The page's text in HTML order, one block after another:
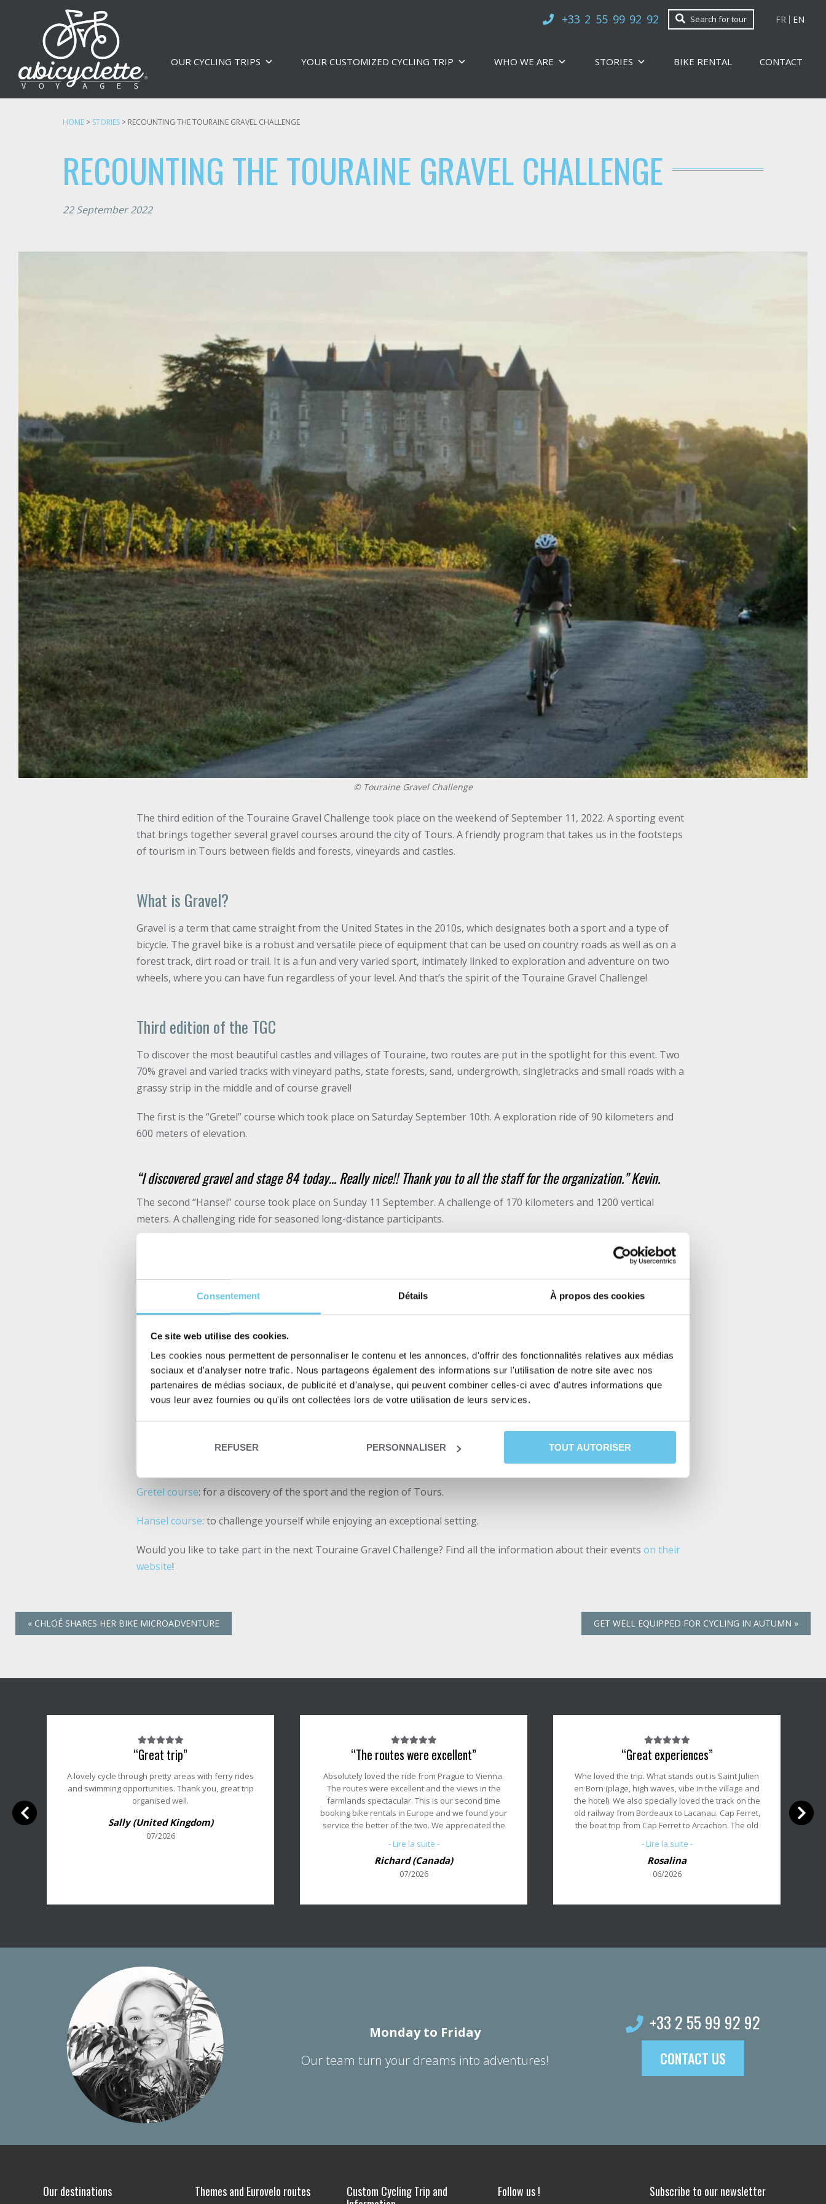
Consentement Détails À propos des cookies
Ce site web utilise des cookies.
Les cookies nous permettent de personnaliser le contenu et les annonces, d'offrir des fonctionnalités relatives aux médias
sociaux et d'analyser notre trafic. Nous partageons également des informations sur l'utilisation de notre site avec nos
partenaires de médias sociaux, de publicité et d'analyse, qui peuvent combiner celles-ci avec d'autres informations que
vous leur avez fournies ou qu'ils ont collectées lors de votre utilisation de leurs services.
REFUSER PERSONNALISER TOUT AUTORISER
+33 2 55 99 92 92 Search for tour FR EN
OUR CYCLING TRIPS YOUR CUSTOMIZED CYCLING TRIP WHO WE ARE STORIES BIKE RENTAL CONTACT
HOME > STORIES > RECOUNTING THE TOURAINE GRAVEL CHALLENGE
RECOUNTING THE TOURAINE GRAVEL CHALLENGE
22 September 2022
© Touraine Gravel Challenge
The third edition of the Touraine Gravel Challenge took place on the weekend of September 11, 2022. A sporting event
that brings together several gravel courses around the city of Tours. A friendly program that takes us in the footsteps
of tourism in Tours between fields and forests, vineyards and castles.
What is Gravel?
Gravel is a term that came straight from the United States in the 2010s, which designates both a sport and a type of
bicycle. The gravel bike is a robust and versatile piece of equipment that can be used on country roads as well as on a
forest track, dirt road or trail. It is a fun and very varied sport, intimately linked to exploration and adventure on two
wheels, where you can have fun regardless of your level. And that’s the spirit of the Touraine Gravel Challenge!
Third edition of the TGC
To discover the most beautiful castles and villages of Touraine, two routes are put in the spotlight for this event. Two
70% gravel and varied tracks with vineyard paths, state forests, sand, undergrowth, singletracks and small roads with a
grassy strip in the middle and of course gravel!
The first is the “Gretel” course which took place on Saturday September 10th. A exploration ride of 90 kilometers and
600 meters of elevation.
“I discovered gravel and stage 84 today… Really nice!! Thank you to all the staff for the organization.” Kevin.
The second “Hansel” course took place on Sunday 11 September. A challenge of 170 kilometers and 1200 vertical
meters. A challenging ride for seasoned long-distance participants.
“This was the first edition for me. A convivial event, full of generosity, a top level track, the organizers taking
great care of the participants. Thanks again and see you next year.” Simon.
A partnership since the beginning of the TGC
Abicyclette Voyages is pleased to be the official partner and supplier of the Touraine Gravel Challenge event for the
third consecutive year. All the participants left with great memories of this day but also with an ass saver (mudguard)
On this occasion, the organizers of the TGC in partnership with Abicyclette Voyages reveal to you a preview of the
Gretel course: for a discovery of the sport and the region of Tours.
Hansel course: to challenge yourself while enjoying an exceptional setting.
Would you like to take part in the next Touraine Gravel Challenge? Find all the information about their events on their
website!
« CHLOÉ SHARES HER BIKE MICROADVENTURE GET WELL EQUIPPED FOR CYCLING IN AUTUMN »
Note
du
:
5/5
“Great trip”
A lovely cycle through pretty areas with ferry rides
and swimming opportunities. Thank you, great trip
organised well.
Sally (United Kingdom)
07/2026
Note
du
:
5/5
“The routes were excellent”
Absolutely loved the ride from Prague to Vienna.
The routes were excellent and the views in the
farmlands spectacular. This is our second time
booking bike rentals in Europe and we found your
service the better of the two. We appreciated the
review our bike setups and to answer any
questions we may have.
provide the locations we want.
- Lire la suite -
Richard (Canada)
07/2026
Note
du
:
5/5
“Great experiences”
Whe loved the trip. What stands out is Saint Julien
en Born (plage, high waves, vibe in the village and
the hotel). We also specially loved the track on the
old railway from Bordeaux to Lacanau. Cap Ferret,
the boat trip from Cap Ferret to Arcachon. The old
great cities to start and end the trip.
As a service we appreciate your App. And the
all the great jouneys we have made with
- Lire la suite -
Rosalina
06/2026
Monday to Friday
Our team turn your dreams into adventures!
+33 2 55 99 92 92
CONTACT US
Our destinations Themes and Eurovelo routes
Custom Cycling Trip and
Follow us ! Subscribe to our newsletter